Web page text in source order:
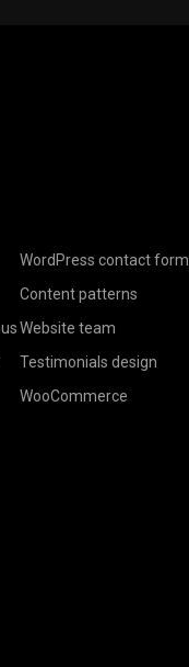
WordPress contact form
Content patterns
Website team
Testimonials design
WooCommerce